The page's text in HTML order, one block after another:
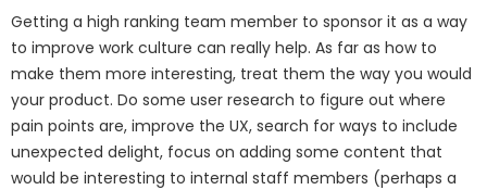
Getting a high ranking team member to sponsor it as a way
to improve work culture can really help. As far as how to
make them more interesting, treat them the way you would
your product. Do some user research to figure out where
pain points are, improve the UX, search for ways to include
unexpected delight, focus on adding some content that
would be interesting to internal staff members (perhaps a